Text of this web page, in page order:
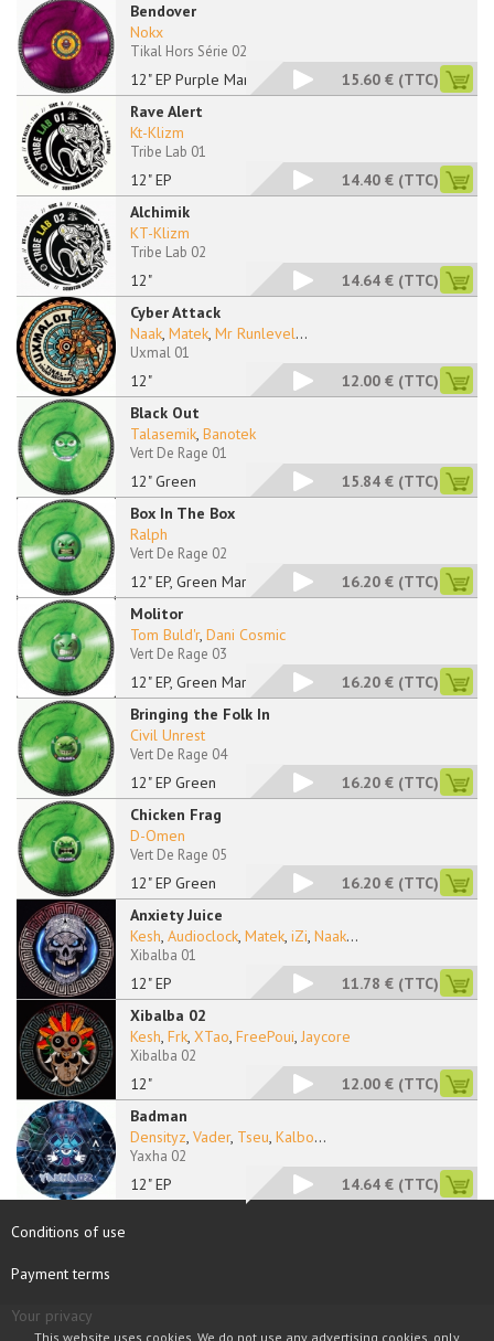
Bendover
12" EP Purple Marble
Nokx
Tikal Hors Série 02
15.60 € (TTC)
Rave Alert
12" EP
Kt-Klizm
Tribe Lab 01
14.40 € (TTC)
Alchimik
12"
KT-Klizm
Tribe Lab 02
14.64 € (TTC)
Cyber Attack
12"
Naak, Matek, Mr Runlevel...
Uxmal 01
12.00 € (TTC)
Black Out
12" Green
Talasemik, Banotek
Vert De Rage 01
15.84 € (TTC)
Box In The Box
12" EP, Green Marble
Ralph
Vert De Rage 02
16.20 € (TTC)
Molitor
12" EP, Green Marble
Tom Buld'r, Dani Cosmic
Vert De Rage 03
16.20 € (TTC)
Bringing the Folk In
12" EP Green
Civil Unrest
Vert De Rage 04
16.20 € (TTC)
Chicken Frag
12" EP Green
D-Omen
Vert De Rage 05
16.20 € (TTC)
Anxiety Juice
12" EP
Kesh, Audioclock, Matek, iZi, Naak...
Xibalba 01
11.78 € (TTC)
Xibalba 02
12"
Kesh, Frk, XTao, FreePoui, Jaycore
Xibalba 02
12.00 € (TTC)
Badman
12" EP
Densityz, Vader, Tseu, Kalbo...
Yaxha 02
14.64 € (TTC)
Conditions of use
Payment terms
Your privacy
This website uses cookies. We do not use any advertising cookies, only